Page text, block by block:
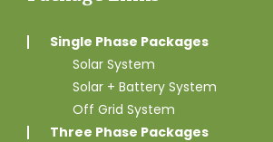
Single Phase Packages
Solar System
Solar + Battery System
Off Grid System
Three Phase Packages